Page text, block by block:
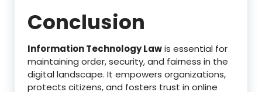
Conclusion
Information Technology Lawis essential for
maintaining order, security, and fairness in the
digital landscape. It empowers organizations,
protects citizens, and fosters trust in online